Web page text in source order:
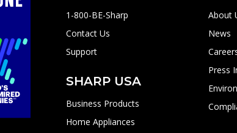
1-800-BE-Sharp
Contact Us
Support
SHARP USA
Business Products
Home Appliances
About
News
Press